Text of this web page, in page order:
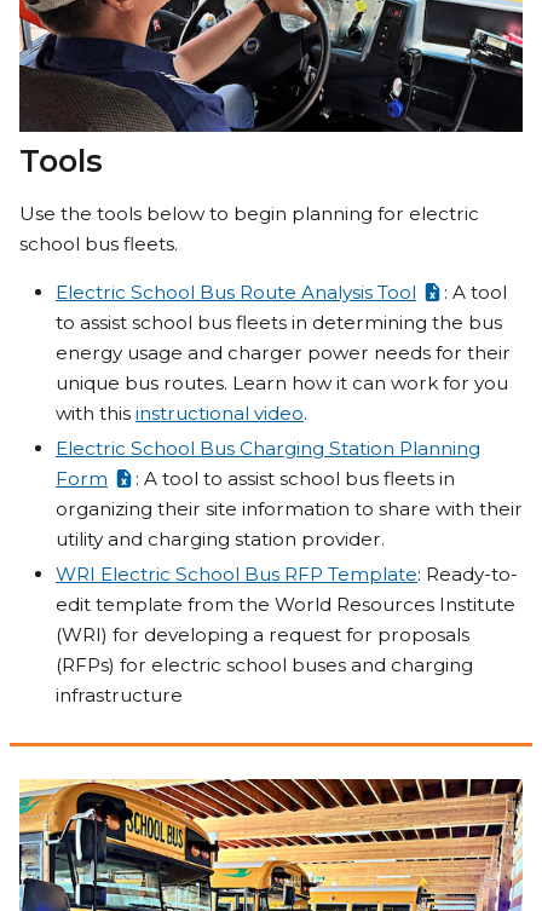
Tools
Use the tools below to begin planning for electric
school bus fleets.
Electric School Bus Route Analysis Tool
: A tool
to assist school bus fleets in determining the bus
energy usage and charger power needs for their
unique bus routes. Learn how it can work for you
with this instructional video.
Electric School Bus Charging Station Planning
Form
: A tool to assist school bus fleets in
organizing their site information to share with their
utility and charging station provider.
WRI Electric School Bus RFP Template: Ready-to-
edit template from the World Resources Institute
(WRI) for developing a request for proposals
(RFPs) for electric school buses and charging
infrastructure